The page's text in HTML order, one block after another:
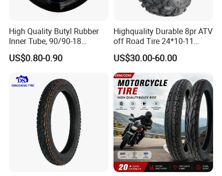
High Quality Butyl Rubber
Inner Tube, 90/90-18
Motorcycle Inner Tube
Durable
US$0.80-0.90
Highquality Durable 8pr ATV
off Road Tire 24*10-11
25*8-12 25*10-12 26*9-12
26*11-12 with Deep Tread &
High Wear Resistance China
Factory Direct Wholesale
Tyres
US$30.00-60.00